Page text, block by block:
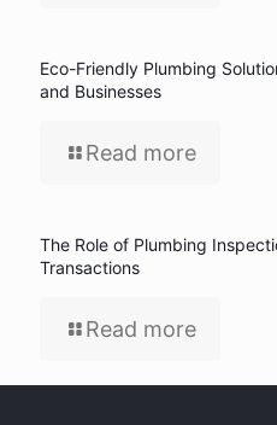
Eco-Friendly Plumbing
and Businesses
Read more
The Role of Plumbing
Transactions
Read more